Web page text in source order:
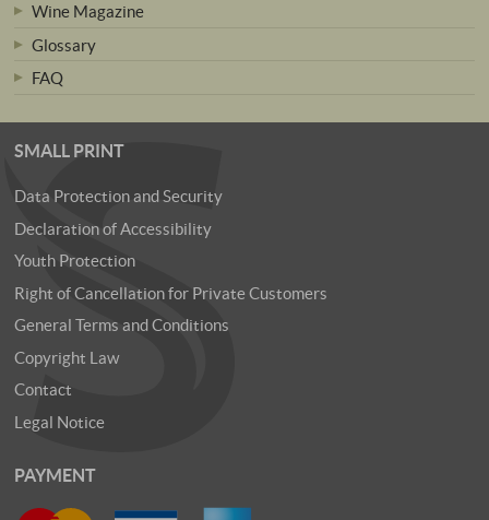
Wine Magazine
Glossary
FAQ
SMALL PRINT
Data Protection and Security
Declaration of Accessibility
Youth Protection
Right of Cancellation for Private Customers
General Terms and Conditions
Copyright Law
Contact
Legal Notice
PAYMENT